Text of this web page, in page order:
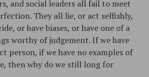
and social leaders all fail to meet
They all lie, or act selfishly,
or have biases, or have one of a
worthy of judgement. If we have
person, if we have no examples of
then why do we still long for